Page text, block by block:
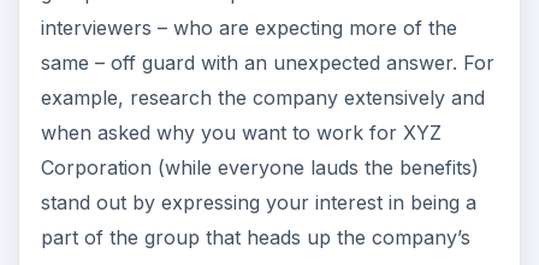
interviewers – who are expecting more of the
same – off guard with an unexpected answer. For
example, research the company extensively and
when asked why you want to work for XYZ
Corporation (while everyone lauds the benefits)
stand out by expressing your interest in being a
part of the group that heads up the company’s